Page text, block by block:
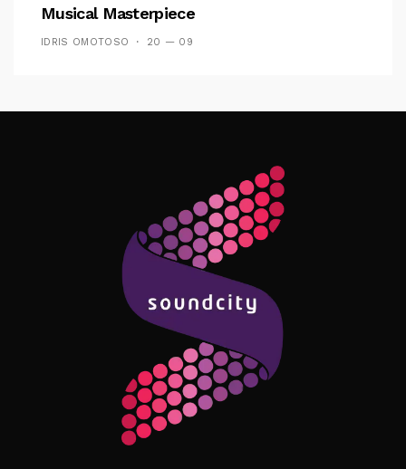
Musical Masterpiece
IDRIS OMOTOSO 20 — 09
Follow Me